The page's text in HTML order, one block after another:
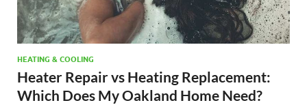
HEATING & COOLING
Heater Repair vs Heating Replacement:
Which Does My Oakland Home Need?